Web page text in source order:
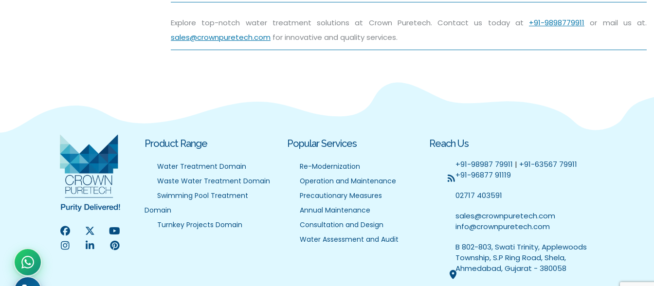
Explore top-notch water treatment solutions at Crown Puretech. Contact us today at +91-9898779911 or mail us at.
sales@crownpuretech.com for innovative and quality services.
Product Range
Water Treatment Domain
Waste Water Treatment Domain
Swimming Pool Treatment
Domain
Turnkey Projects Domain
Popular Services
Re-Modernization
Operation and Maintenance
Precautionary Measures
Annual Maintenance
Consultation and Design
Water Assessment and Audit
Reach Us
+91-98987 79911 | +91-63567 79911
+91-96877 91119
02717 403591
sales@crownpuretech.com
info@crownpuretech.com
B 802-803, Swati Trinity, Applewoods
Township, S.P Ring Road, Shela,
Ahmedabad, Gujarat - 380058